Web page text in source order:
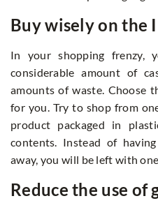
Buy wisely on the
In your shopping frenzy,
considerable amount of
amounts of waste. Choose
for you. Try to shop from
product packaged in
contents. Instead of
away, you will be left with one
Reduce the use of